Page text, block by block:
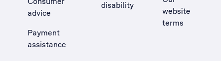
advice
Payment
assistance
disability
website
terms